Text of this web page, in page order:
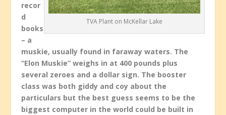
TVA Plant on McKellar Lake
recor
d
books
– a
muskie, usually found in faraway waters. The
“Elon Muskie” weighs in at 400 pounds plus
several zeroes and a dollar sign. The booster
class was both giddy and coy about the
particulars but the best guess seems to be the
biggest computer in the world could be built in